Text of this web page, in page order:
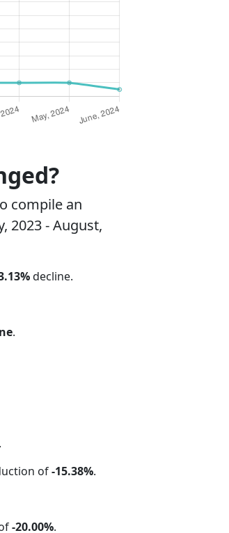
compile an
2023 - August,
decline.
.
.
of-15.38%.
-20.00%.